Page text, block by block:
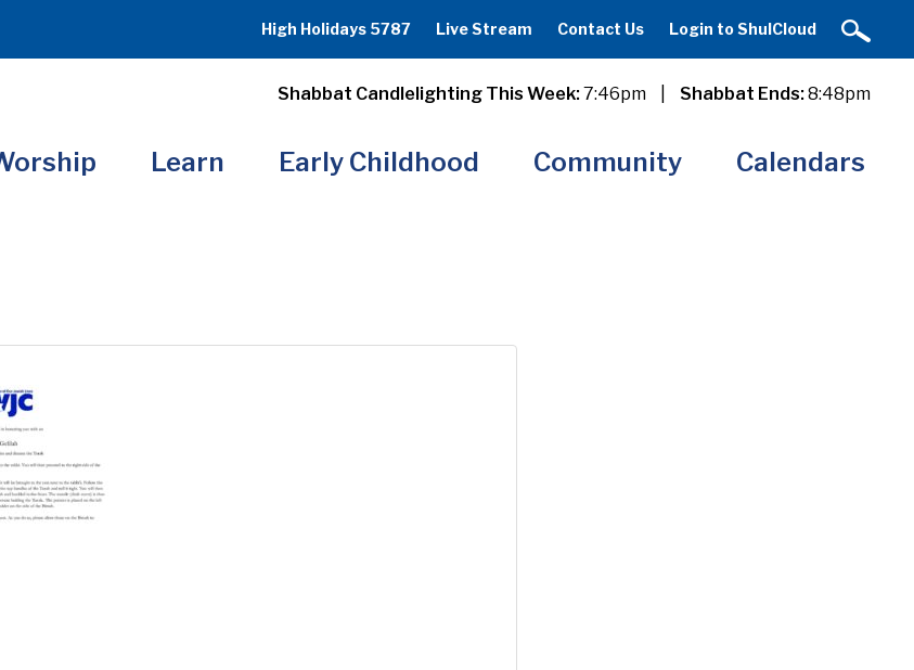
High Holidays 5787 Live Stream Contact Us Login to ShulCloud
Shabbat Candlelighting This Week:7:46pm Shabbat Ends:8:48pm
Learn Early Childhood Community Calendars